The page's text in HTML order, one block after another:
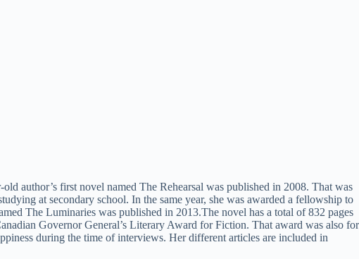
author’s first novel named The Rehearsal was published in 2008. That was
at secondary school. In the same year, she was awarded a fellowship to
The Luminaries was published in 2013.The novel has a total of 832 pages
Governor General’s Literary Award for Fiction. That award was also for
during the time of interviews. Her different articles are included in